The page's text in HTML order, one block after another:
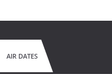
AIR DATES